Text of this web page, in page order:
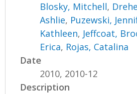
Blosky, Mitchell,
Ashlie, Puzewski,
Kathleen, Jeffcoat,
Erica, Rojas, Catalina
Date
2010, 2010-12
Description